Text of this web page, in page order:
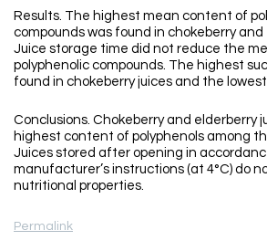
Results. The highest mean content of
compounds was found in chokeberry and
Juice storage time did not reduce the
polyphenolic compounds. The highest
found in chokeberry juices and the lowest
Conclusions. Chokeberry and elderberry
highest content of polyphenols among
Juices stored after opening in
manufacturer’s instructions (at 4°C) do
nutritional properties.
Permalink